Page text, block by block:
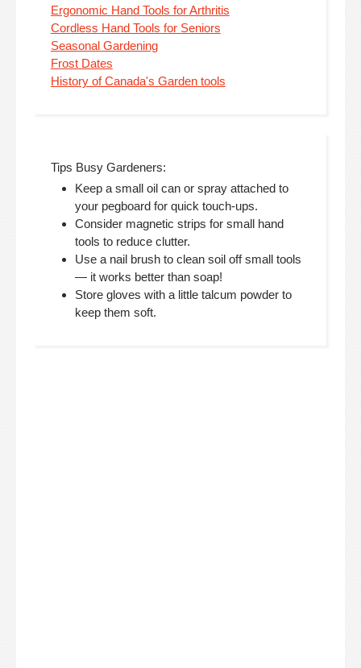
Ergonomic Hand Tools for Arthritis
Cordless Hand Tools for Seniors
Seasonal Gardening
Frost Dates
History of Canada's Garden tools
Tips Busy Gardeners:
Keep a small oil can or spray attached to
your pegboard for quick touch-ups.
Consider magnetic strips for small hand
tools to reduce clutter.
Use a nail brush to clean soil off small tools
— it works better than soap!
Store gloves with a little talcum powder to
keep them soft.